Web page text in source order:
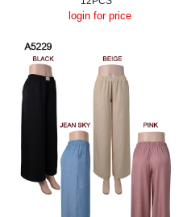
login for price